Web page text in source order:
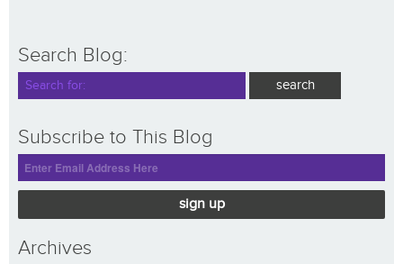
Search Blog:
Subscribe to This Blog
sign up
Archives